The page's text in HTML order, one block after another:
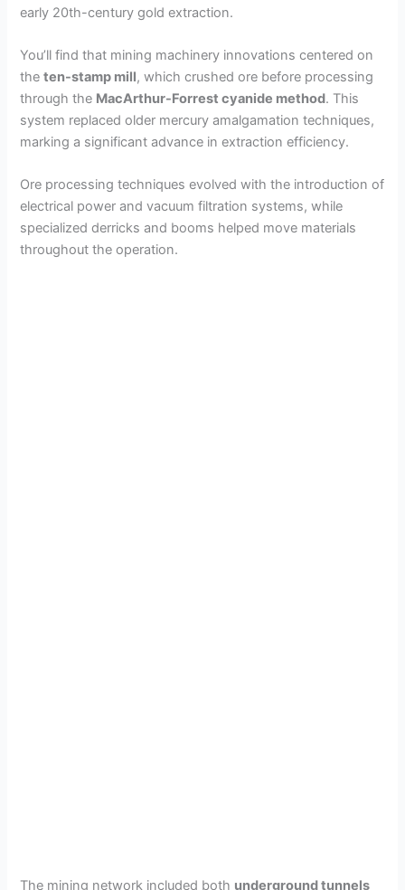
early 20th-century gold extraction.
You’ll find that mining machinery innovations centered on
theten-stamp mill, which crushed ore before processing
through the MacArthur-Forrest cyanide method. This
system replaced older mercury amalgamation techniques,
marking a significant advance in extraction efficiency.
Ore processing techniques evolved with the introduction of
electrical power and vacuum filtration systems, while
specialized derricks and booms helped move materials
throughout the operation.
The mining network included both underground tunnels